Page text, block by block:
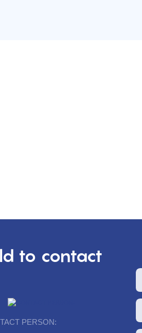
to contact
PERSON: